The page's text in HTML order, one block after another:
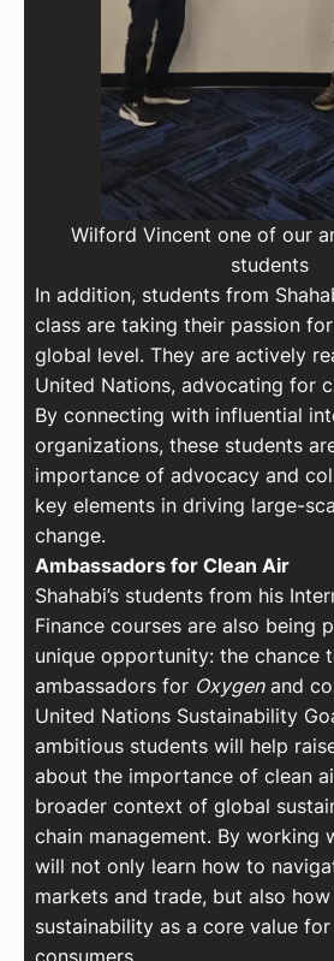
Wilford Vincent one of our
students
In addition, students from
class are taking their passion
global level. They are actively
United Nations, advocating for
By connecting with influential
organizations, these students
importance of advocacy and
key elements in driving large-
change.
Ambassadors for Clean Air
Shahabi’s students from his
Finance courses are also being
unique opportunity: the chance
ambassadors for Oxygenand
United Nations Sustainability
ambitious students will help
about the importance of clean
broader context of global
chain management. By working
will not only learn how to
markets and trade, but also
sustainability as a core value for